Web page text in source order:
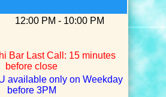
12:00 PM - 10:00 PM
Bar Last Call: 15 minutes
before close
available only on Weekday
before 3PM